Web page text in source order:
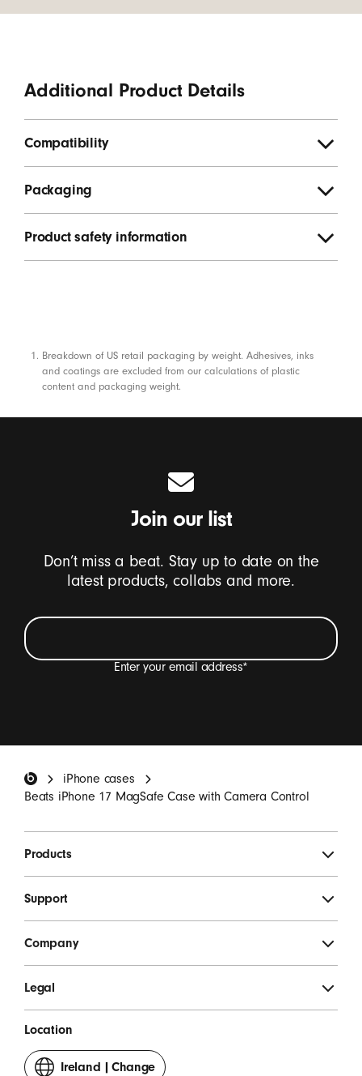
Additional Product Details
Compatibility
Packaging
Product safety information
Footnotes
Breakdown of US retail packaging by weight. Adhesives, inks
and coatings are excluded from our calculations of plastic
content and packaging weight.
Join our list
Don’t miss a beat. Stay up to date on the
latest products, collabs and more.
Enter your email address*
invitations.*
SIGN UP
iPhone cases
Beats iPhone 17 MagSafe Case with Camera Control
Products
Support
Company
Legal
Location
Ireland | Change